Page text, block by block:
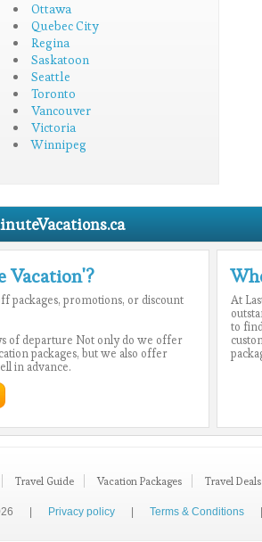
Ottawa
Quebec City
Regina
Saskatoon
Seattle
Toronto
Vancouver
Victoria
Winnipeg
Vacation'?
packages, promotions, or discount
of departure Not only do we offer
packages, but we also offer
in advance.
At
to
Travel Guide Vacation Packages Travel Deals
Privacy policy Terms & Conditions